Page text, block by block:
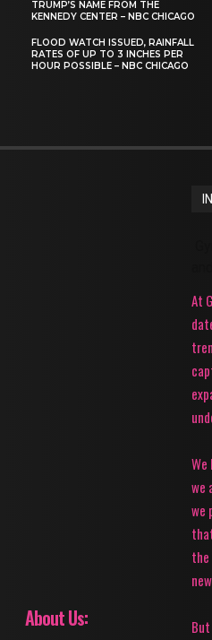
TRUMP’S NAME FROM THE
KENNEDY CENTER – NBC CHICAGO
FLOOD WATCH ISSUED, RAINFALL
RATES OF UP TO 3 INCHES PER
HOUR POSSIBLE – NBC CHICAGO
About Us:
At
we
we